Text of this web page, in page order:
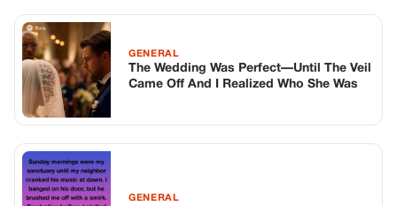
GENERAL
The Wedding Was Perfect—Until The Veil
Came Off And I Realized Who She Was
GENERAL